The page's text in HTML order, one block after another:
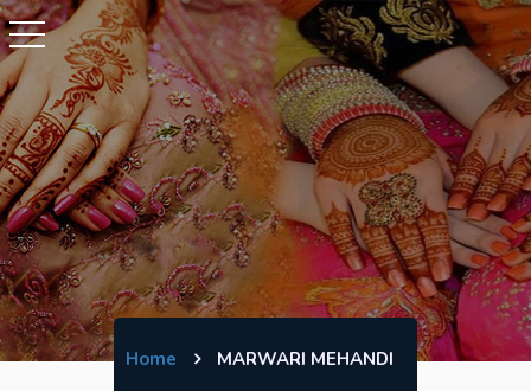
Home MARWARI MEHANDI